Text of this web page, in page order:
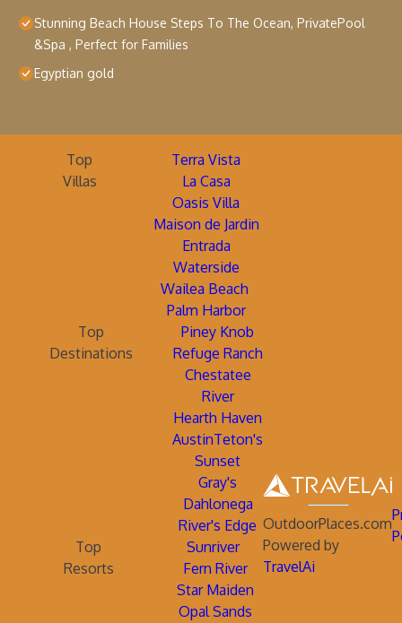
Stunning Beach House Steps To The Ocean, PrivatePool
&Spa , Perfect for Families
Egyptian gold
Top
Villas
Terra Vista
La Casa
Oasis Villa
Maison de Jardin
Entrada
Waterside
Wailea Beach
Palm Harbor
Top
Destinations
Piney Knob
Refuge Ranch
Chestatee
River
Hearth Haven
AustinTeton's
Sunset
Gray's
Dahlonega
River's Edge
Top
Resorts
Sunriver
Fern River
Star Maiden
Opal Sands
OutdoorPlaces.com
Powered by
TravelAi